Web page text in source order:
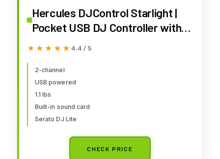
Hercules DJControl Starlight |
Pocket USB DJ Controller with
Serato DJ Lite, Touch-Sensitive
and Built-in Light Show
★★★★★
★★★★★ 4.4 / 5
2-channel
USB powered
1.1 lbs
Built-in sound card
Serato DJ Lite
CHECK PRICE